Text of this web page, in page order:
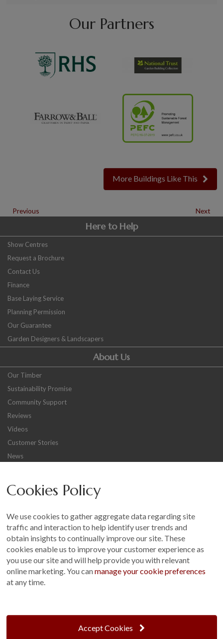
Our Partners
More Buildings Like This
Previous Next
Here to Help
Show Centres
Request a Brochure
Contact Us
Finance
Base Laying Service
Planning Permission
Our Guarantee
Garden Designers & Landscapers
About Us
Our Timber
Sustainability Promise
Community Support
Reviews
Videos
Customer Stories
News
Other
Terms and Conditions
Customer Photo Competition
Find us On...
t: 01760 444 229
e: enquiries@cranegb.co.uk
Cookies Policy
We use cookies to gather aggregate data regarding site
traffic and interaction to help identify user trends and
obtain insights to continually improve our site. These
cookies enable us to improve your customer experience as
you use our site and will help provide you with relevant
online marketing. You canmanage your cookie preferences
at any time.
Accept Cookies